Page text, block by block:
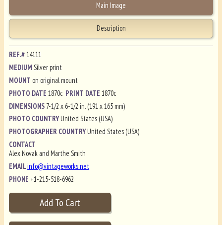
Main Image
Description
REF.#14111
MEDIUMSilver print
MOUNT on original mount
PHOTO DATE1870c PRINT DATE1870c
DIMENSIONS 7-1/2 x 6-1/2 in. (191 x 165 mm)
PHOTO COUNTRYUnited States (USA)
PHOTOGRAPHER COUNTRYUnited States (USA)
CONTACT
Alex Novak and Marthe Smith
EMAILinfo@vintageworks.net
PHONE +1-215-518-6962